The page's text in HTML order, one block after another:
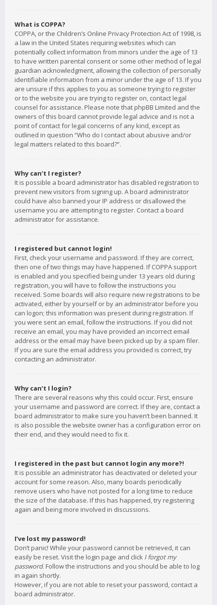
What is COPPA?
COPPA, or the Children’s Online Privacy Protection Act of 1998, is
a law in the United States requiring websites which can
potentially collect information from minors under the age of 13
to have written parental consent or some other method of legal
guardian acknowledgment, allowing the collection of personally
identifiable information from a minor under the age of 13. If you
are unsure if this applies to you as someone trying to register
or to the website you are trying to register on, contact legal
counsel for assistance. Please note that phpBB Limited and the
owners of this board cannot provide legal advice and is not a
point of contact for legal concerns of any kind, except as
outlined in question “Who do I contact about abusive and/or
legal matters related to this board?”.
Why can’t I register?
It is possible a board administrator has disabled registration to
prevent new visitors from signing up. A board administrator
could have also banned your IP address or disallowed the
username you are attempting to register. Contact a board
administrator for assistance.
I registered but cannot login!
First, check your username and password. If they are correct,
then one of two things may have happened. If COPPA support
is enabled and you specified being under 13 years old during
registration, you will have to follow the instructions you
received. Some boards will also require new registrations to be
activated, either by yourself or by an administrator before you
can logon; this information was present during registration. If
you were sent an email, follow the instructions. If you did not
receive an email, you may have provided an incorrect email
address or the email may have been picked up by a spam filer.
If you are sure the email address you provided is correct, try
contacting an administrator.
Why can’t I login?
There are several reasons why this could occur. First, ensure
your username and password are correct. If they are, contact a
board administrator to make sure you haven’t been banned. It
is also possible the website owner has a configuration error on
their end, and they would need to fix it.
I registered in the past but cannot login any more?!
It is possible an administrator has deactivated or deleted your
account for some reason. Also, many boards periodically
remove users who have not posted for a long time to reduce
the size of the database. If this has happened, try registering
again and being more involved in discussions.
I’ve lost my password!
Don’t panic! While your password cannot be retrieved, it can
easily be reset. Visit the login page and click I forgot my
password. Follow the instructions and you should be able to log
in again shortly.
However, if you are not able to reset your password, contact a
board administrator.